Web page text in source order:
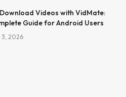
Videos with VidMate:
Guide for Android Users
3, 2026